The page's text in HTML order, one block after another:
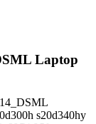
Laptop
s20d340hy